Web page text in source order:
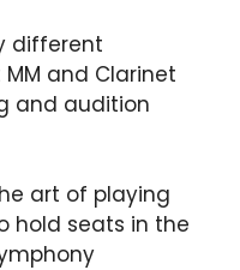
different
and Clarinet
and audition
art of playing
hold seats in the